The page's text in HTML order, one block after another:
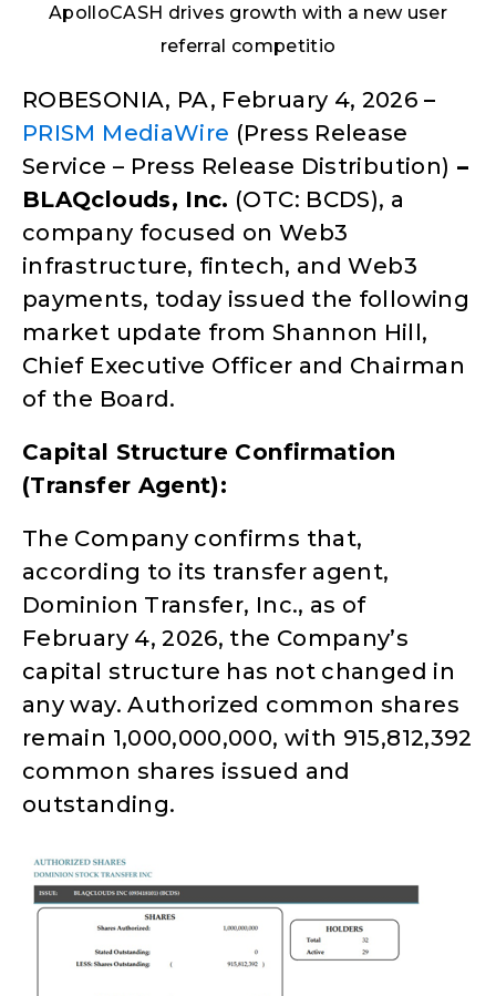
ApolloCASH drives growth with a new user
referral competitio
ROBESONIA, PA, February 4, 2026 –
PRISM MediaWire (Press Release
Service – Press Release Distribution) –
BLAQclouds, Inc. (OTC: BCDS), a
company focused on Web3
infrastructure, fintech, and Web3
payments, today issued the following
market update from Shannon Hill,
Chief Executive Officer and Chairman
of the Board.
Capital Structure Confirmation
(Transfer Agent):
The Company confirms that,
according to its transfer agent,
Dominion Transfer, Inc., as of
February 4, 2026, the Company’s
capital structure has not changed in
any way. Authorized common shares
remain 1,000,000,000, with 915,812,392
common shares issued and
outstanding.